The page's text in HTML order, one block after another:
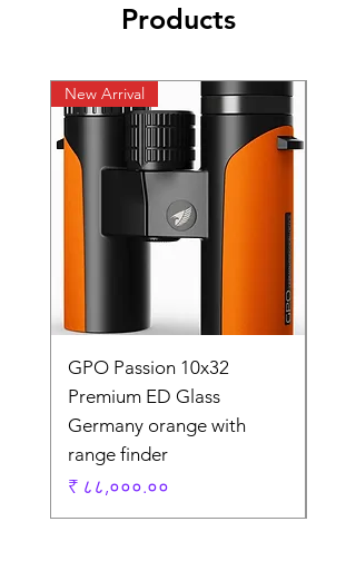
Products
New Arrival
GPO Passion 10x32
Premium ED Glass
Germany orange with
range finder
Price
₹ ८८,०००.००